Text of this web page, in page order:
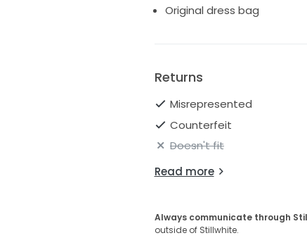
Original dress bag
Returns
Misrepresented
Counterfeit
Doesn't fit
Read more
Always communicate through
outside of Stillwhite.